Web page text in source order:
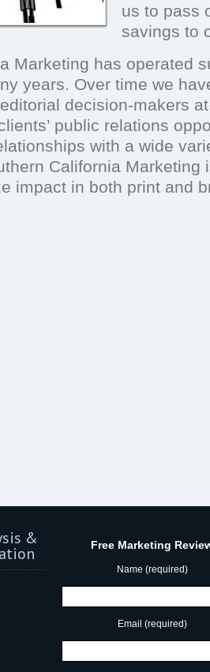
us to pass
savings to
Marketing has operated
years. Over time we
decision-makers
public relations
with a wide
California Marketing
impact in both print and
& Free Marketing
Name (required)
Email (required)